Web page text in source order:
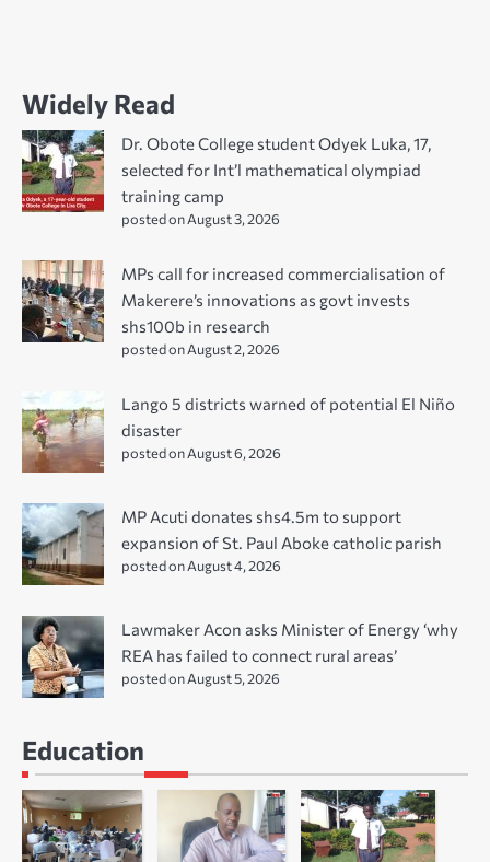
Widely Read
Dr. Obote College student Odyek Luka, 17,
selected for Int’l mathematical olympiad
training camp
posted on August 3, 2026
MPs call for increased commercialisation of
Makerere’s innovations as govt invests
shs100b in research
posted on August 2, 2026
Lango 5 districts warned of potential El Niño
disaster
posted on August 6, 2026
MP Acuti donates shs4.5m to support
expansion of St. Paul Aboke catholic parish
posted on August 4, 2026
Lawmaker Acon asks Minister of Energy ‘why
REA has failed to connect rural areas’
posted on August 5, 2026
Education